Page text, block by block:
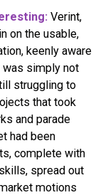
Verint,
on the usable,
keenly aware
was simply not
struggling to
that took
and parade
had been
complete with
spread out
motions